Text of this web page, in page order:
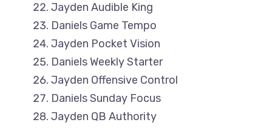
Jayden Audible King
Daniels Game Tempo
Jayden Pocket Vision
Daniels Weekly Starter
Jayden Offensive Control
Daniels Sunday Focus
Jayden QB Authority